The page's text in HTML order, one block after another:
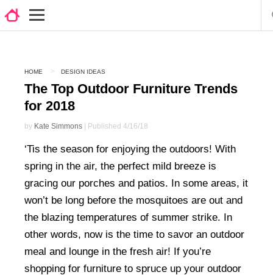
HOME DESIGN IDEAS
The Top Outdoor Furniture Trends
for 2018
by Kate Simmons | Published 4/16/18
‘Tis the season for enjoying the outdoors! With
spring in the air, the perfect mild breeze is
gracing our porches and patios. In some areas, it
won’t be long before the mosquitoes are out and
the blazing temperatures of summer strike. In
other words, now is the time to savor an outdoor
meal and lounge in the fresh air! If you’re
shopping for furniture to spruce up your outdoor